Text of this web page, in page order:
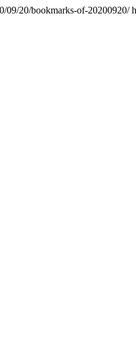
09/20/bookmarks-of-20200920/